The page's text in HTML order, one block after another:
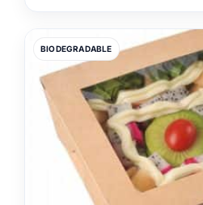
BIODEGRADABLE